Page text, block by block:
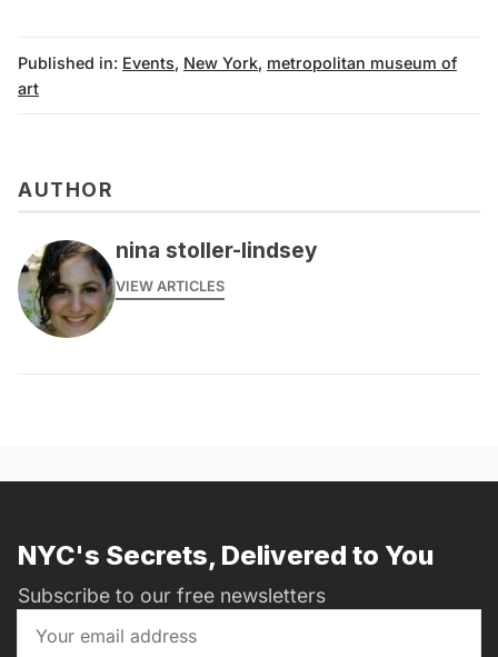
Published in: Events, New York, metropolitan museum of
art
AUTHOR
nina stoller-lindsey
VIEW ARTICLES
NYC's Secrets, Delivered to You
Subscribe to our free newsletters